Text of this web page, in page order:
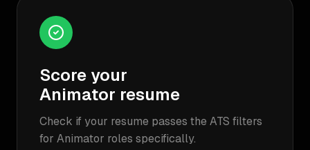
Score your
Animator resume
Check if your resume passes the ATS filters
for Animator roles specifically.